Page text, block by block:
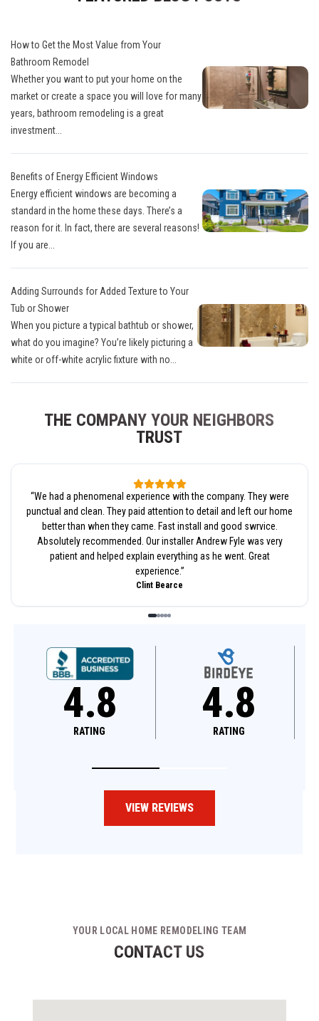
How to Get the Most Value from Your
Bathroom Remodel
Whether you want to put your home on the
market or create a space you will love for many
years, bathroom remodeling is a great
investment...
Benefits of Energy Efficient Windows
Energy efficient windows are becoming a
standard in the home these days. There’s a
reason for it. In fact, there are several reasons!
If you are...
Adding Surrounds for Added Texture to Your
Tub or Shower
When you picture a typical bathtub or shower,
what do you imagine? You’re likely picturing a
white or off-white acrylic fixture with no...
THE COMPANY YOUR NEIGHBORS
TRUST
“We had a phenomenal experience with the company. They were
punctual and clean. They paid attention to detail and left our home
better than when they came. Fast install and good swrvice.
Absolutely recommended. Our installer Andrew Fyle was very
patient and helped explain everything as he went. Great
experience.”
Clint Bearce
4.8
RATING
4.6
RATING
VIEW REVIEWS
YOUR LOCAL HOME REMODELING TEAM
CONTACT US